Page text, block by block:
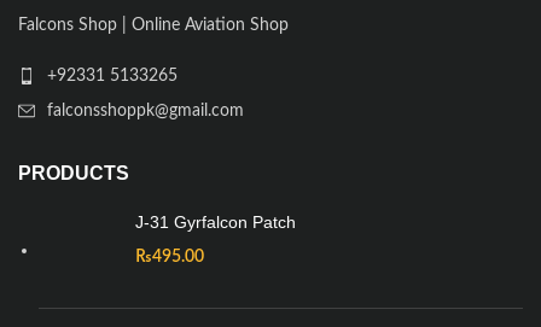
Falcons Shop | Online Aviation Shop
+92331 5133265
falconsshoppk@gmail.com
PRODUCTS
J-31 Gyrfalcon Patch
₨495.00